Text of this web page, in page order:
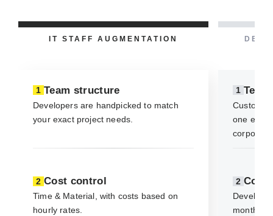
IT STAFF AUGMENTATION
1 Team structure
Developers are handpicked to match
your exact project needs.
2 Cost control
Time & Material, with costs based on
hourly rates.
1
Custom-
one
corporate
2 Cost
monthly